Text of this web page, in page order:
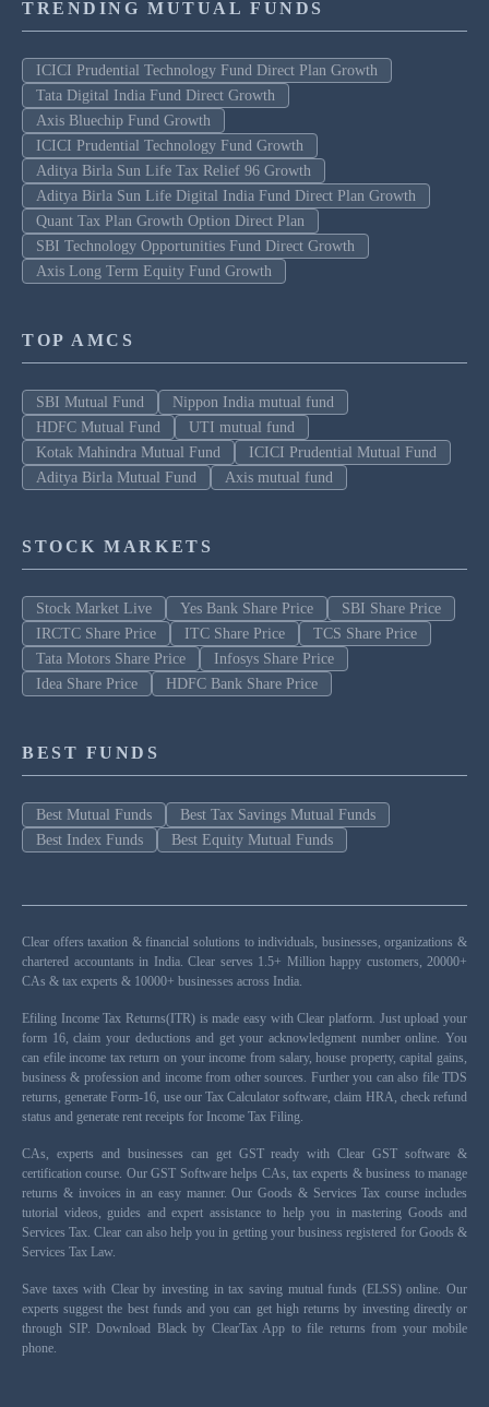
TRENDING MUTUAL FUNDS
ICICI Prudential Technology Fund Direct Plan Growth
Tata Digital India Fund Direct Growth
Axis Bluechip Fund Growth
ICICI Prudential Technology Fund Growth
Aditya Birla Sun Life Tax Relief 96 Growth
Aditya Birla Sun Life Digital India Fund Direct Plan Growth
Quant Tax Plan Growth Option Direct Plan
SBI Technology Opportunities Fund Direct Growth
Axis Long Term Equity Fund Growth
TOP AMCS
SBI Mutual Fund
Nippon India mutual fund
HDFC Mutual Fund
UTI mutual fund
Kotak Mahindra Mutual Fund
ICICI Prudential Mutual Fund
Aditya Birla Mutual Fund
Axis mutual fund
STOCK MARKETS
Stock Market Live Yes Bank Share Price
SBI Share Price
IRCTC Share Price
ITC Share Price
TCS Share Price
Tata Motors Share Price
Infosys Share Price
Idea Share Price
HDFC Bank Share Price
BEST FUNDS
Best Mutual Funds
Best Tax Savings Mutual Funds
Best Index Funds
Best Equity Mutual Funds
Clear offers taxation & financial solutions to individuals, businesses, organizations &
chartered accountants in India. Clear serves 1.5+ Million happy customers, 20000+
CAs & tax experts & 10000+ businesses across India.
Efiling Income Tax Returns(ITR) is made easy with Clear platform. Just upload your
form 16, claim your deductions and get your acknowledgment number online. You
can efile income tax return on your income from salary, house property, capital gains,
business & profession and income from other sources. Further you can also file TDS
returns, generate Form-16, use our Tax Calculator software, claim HRA, check refund
status and generate rent receipts for Income Tax Filing.
CAs, experts and businesses can get GST ready with Clear GST software &
certification course. Our GST Software helps CAs, tax experts & business to manage
returns & invoices in an easy manner. Our Goods & Services Tax course includes
tutorial videos, guides and expert assistance to help you in mastering Goods and
Services Tax. Clear can also help you in getting your business registered for Goods &
Services Tax Law.
Save taxes with Clear by investing in tax saving mutual funds (ELSS) online. Our
experts suggest the best funds and you can get high returns by investing directly or
through SIP. Download Black by ClearTax App to file returns from your mobile
phone.